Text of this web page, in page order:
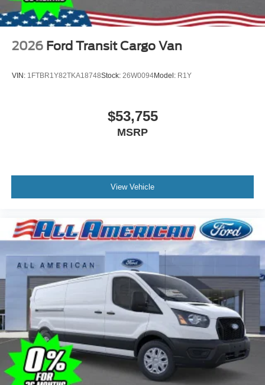
2026 Ford Transit Cargo Van
VIN: 1FTBR1Y82TKA18748Stock: 26W0094Model: R1Y
$53,755
MSRP
View Vehicle